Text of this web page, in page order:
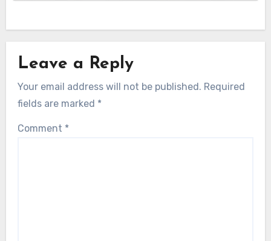
Leave a Reply
Your email address will not be published. Required
fields are marked *
Comment *